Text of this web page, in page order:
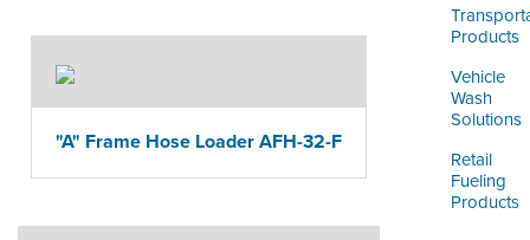
Products
Vehicle
Wash
Solutions
Retail
Fueling
Products
"A" Frame Hose Loader AFH-32-F